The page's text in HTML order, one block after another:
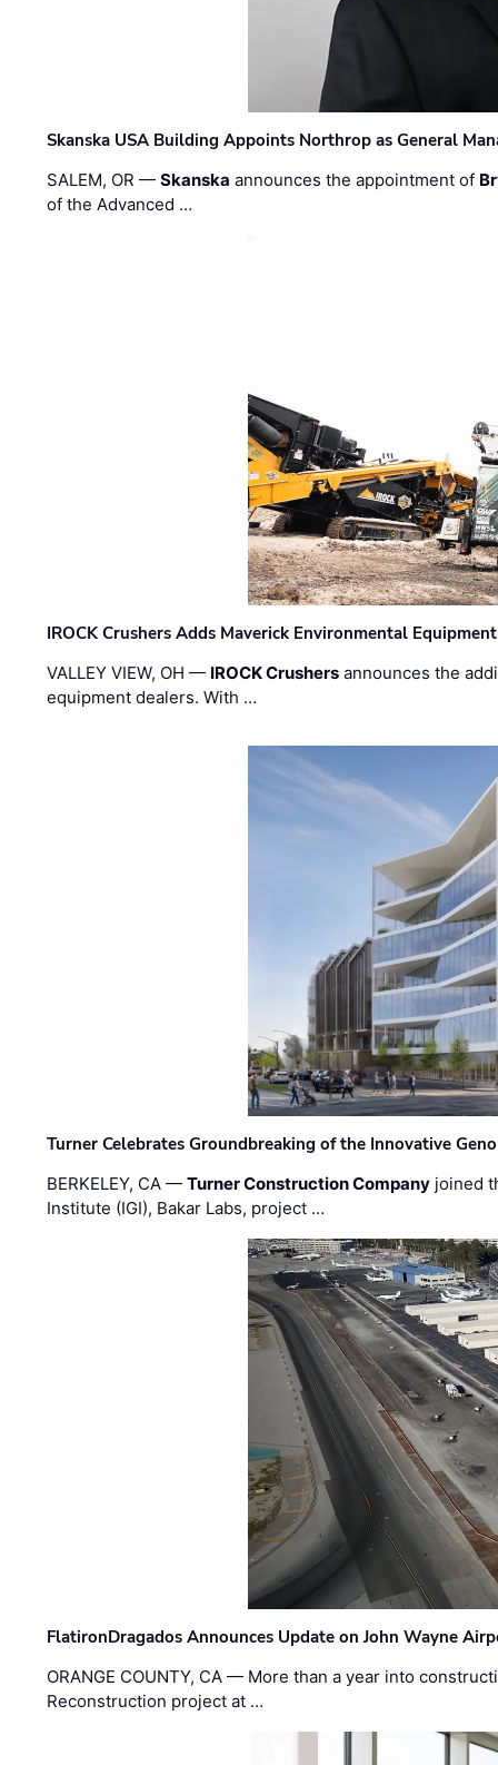
Skanska USA Building Appoints Northrop as General
SALEM, OR —Skanska announces the appointment of
of the Advanced …
IROCK Crushers Adds Maverick Environmental
VALLEY VIEW, OH — IROCK Crushers announces the
equipment dealers. With …
Turner Celebrates Groundbreaking of the Innovative
BERKELEY, CA —Turner Construction Company joined
Institute (IGI), Bakar Labs, project …
FlatironDragados Announces Update on John Wayne
ORANGE COUNTY, CA — More than a year into
Reconstruction project at …